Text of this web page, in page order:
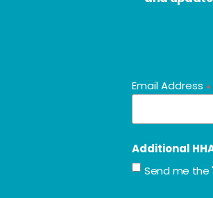
Email Address *
Additional
Send me the